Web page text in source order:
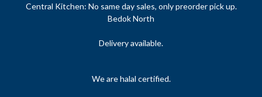
Central Kitchen: No same day sales, only preorder pick up.
Bedok North
Delivery available.
We are halal certified.